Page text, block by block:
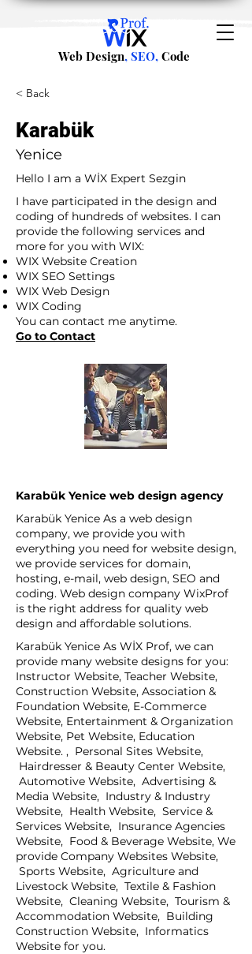
Web Design, SEO, Code
< Back
Karabük
Yenice
Hello I am a WİX Expert Sezgin
I have participated in the design and
coding of hundreds of websites. I can
provide the following services and
more for you with WIX:
WIX Website Creation
WIX SEO Settings
WIX Web Design
WIX Coding
You can contact me anytime.
Go to Contact
Karabük Yenice web design agency
Karabük Yenice As a web design
company, we provide you with
everything you need for website design,
we provide services for domain,
hosting, e-mail, web design, SEO and
coding. Web design company WixProf
is the right address for quality web
design and affordable solutions.
Karabük Yenice As WİX Prof, we can
provide many website designs for you:
Instructor Website, Teacher Website,
Construction Website, Association &
Foundation Website, E-Commerce
Website, Entertainment & Organization
Website, Pet Website, Education
Website. , Personal Sites Website,
Hairdresser & Beauty Center Website,
Automotive Website, Advertising &
Media Website, Industry & Industry
Website, Health Website, Service &
Services Website, Insurance Agencies
Website, Food & Beverage Website, We
provide Company Websites Website,
Sports Website, Agriculture and
Livestock Website, Textile & Fashion
Website, Cleaning Website, Tourism &
Accommodation Website, Building
Construction Website, Informatics
Website for you.